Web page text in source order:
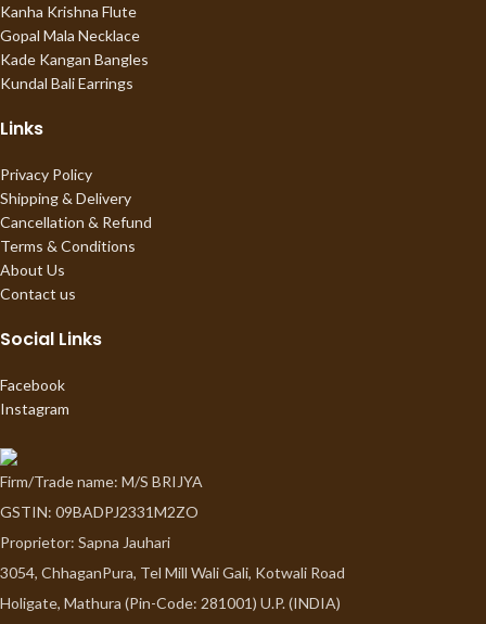
Kanha Krishna Flute
Gopal Mala Necklace
Kade Kangan Bangles
Kundal Bali Earrings
Links
Privacy Policy
Shipping & Delivery
Cancellation & Refund
Terms & Conditions
About Us
Contact us
Social Links
Facebook
Instagram
Firm/Trade name: M/S BRIJYA
GSTIN: 09BADPJ2331M2ZO
Proprietor: Sapna Jauhari
3054, ChhaganPura, Tel Mill Wali Gali, Kotwali Road
Holigate, Mathura (Pin-Code: 281001) U.P. (INDIA)